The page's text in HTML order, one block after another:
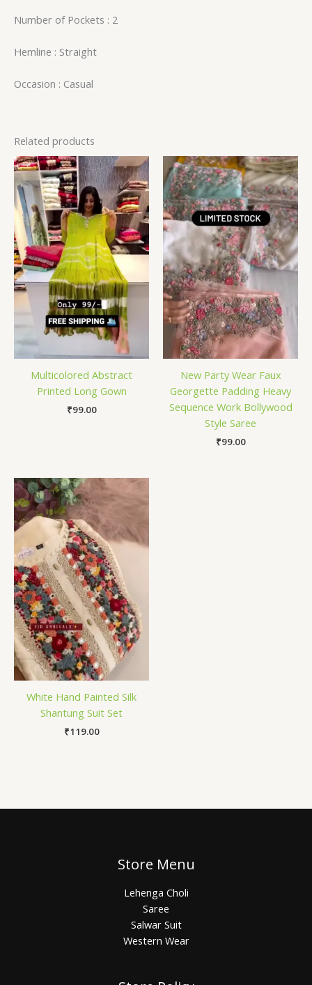
Number of Pockets : 2
Hemline : Straight
Occasion : Casual
Related products
Multicolored Abstract
Printed Long Gown
₹99.00
New Party Wear Faux
Georgette Padding Heavy
Sequence Work Bollywood
Style Saree
₹99.00
White Hand Painted Silk
Shantung Suit Set
₹119.00
Store Menu
Lehenga Choli
Saree
Salwar Suit
Western Wear